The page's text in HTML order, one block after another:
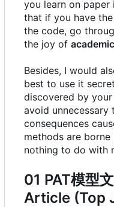
you learn on paper
that if you have
the code, go
the joy of
Besides, I would
best to use it
discovered by
avoid unnecessary
consequences
methods are
nothing to do with
01 PAT模型
Article (Top